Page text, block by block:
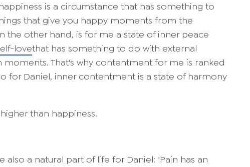
is a circumstance that has something to
that give you happy moments from the
the other hand, is for me a state of inner peace
lovethat has something to do with external
moments. That's why contentment for me is ranked
for Daniel, inner contentment is a state of harmony
than happiness.
also a natural part of life for Daniel: "Pain has an